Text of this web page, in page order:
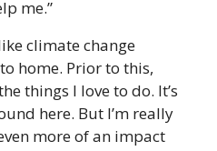
me.”
climate change
home. Prior to this,
things I love to do. It’s
here. But I’m really
more of an impact